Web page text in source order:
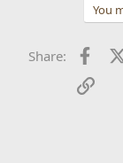
You
Share:
Link